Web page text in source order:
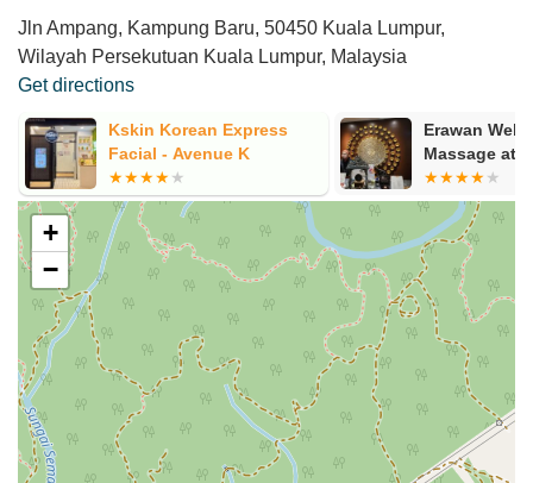
Jln Ampang, Kampung Baru, 50450 Kuala Lumpur,
Wilayah Persekutuan Kuala Lumpur, Malaysia
Get directions
Kskin Korean Express
Facial - Avenue K
Erawan
Massage at
+
−